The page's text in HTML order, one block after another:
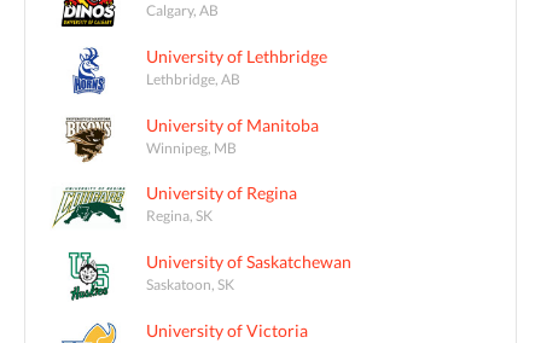
Calgary, AB
University of Lethbridge
Lethbridge, AB
University of Manitoba
Winnipeg, MB
University of Regina
Regina, SK
University of Saskatchewan
Saskatoon, SK
University of Victoria